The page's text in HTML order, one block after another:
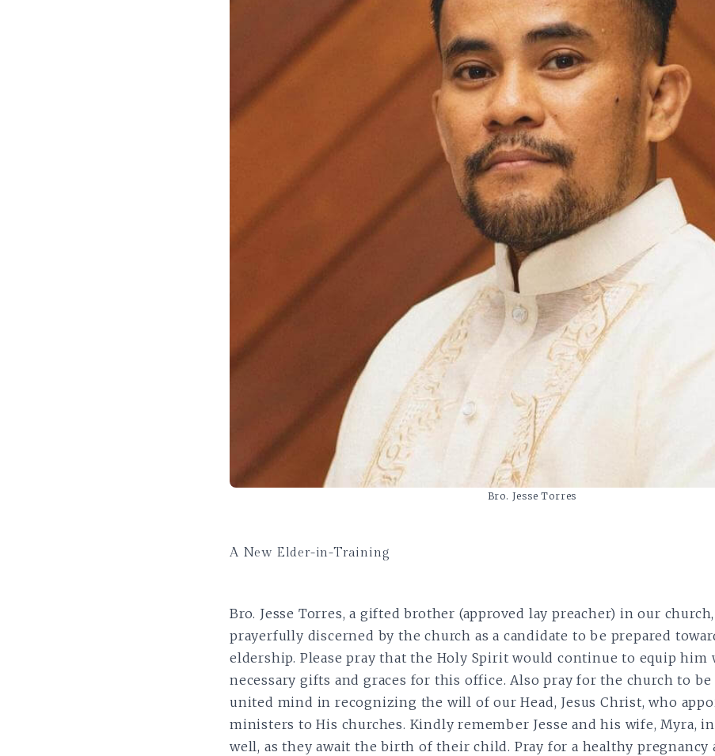
Bro. Jesse Torres
A New Elder-in-Training
Bro. Jesse Torres, a gifted brother (approved lay preacher) in our
prayerfully discerned by the church as a candidate to be prepared
eldership. Please pray that the Holy Spirit would continue to equip him
necessary gifts and graces for this office. Also pray for the church to
united mind in recognizing the will of our Head, Jesus Christ, who
ministers to His churches. Kindly remember Jesse and his wife, Myra,
well, as they await the birth of their child. Pray for a healthy pregnancy